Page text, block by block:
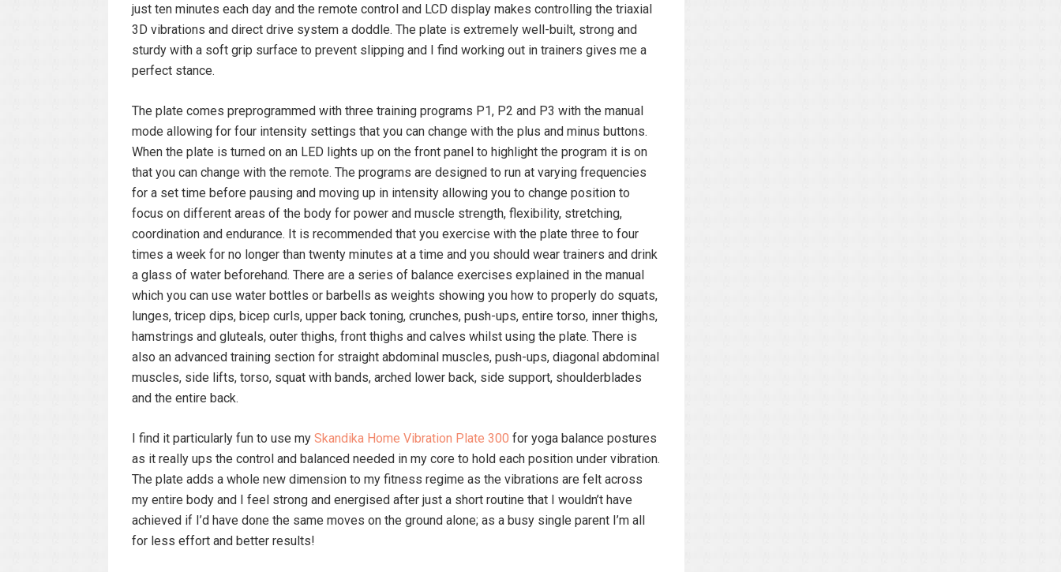
just ten minutes each day and the remote control and LCD display makes controlling the triaxial
3D vibrations and direct drive system a doddle. The plate is extremely well-built, strong and
sturdy with a soft grip surface to prevent slipping and I find working out in trainers gives me a
perfect stance.
The plate comes preprogrammed with three training programs P1, P2 and P3 with the manual
mode allowing for four intensity settings that you can change with the plus and minus buttons.
When the plate is turned on an LED lights up on the front panel to highlight the program it is on
that you can change with the remote. The programs are designed to run at varying frequencies
for a set time before pausing and moving up in intensity allowing you to change position to
focus on different areas of the body for power and muscle strength, flexibility, stretching,
coordination and endurance. It is recommended that you exercise with the plate three to four
times a week for no longer than twenty minutes at a time and you should wear trainers and drink
a glass of water beforehand. There are a series of balance exercises explained in the manual
which you can use water bottles or barbells as weights showing you how to properly do squats,
lunges, tricep dips, bicep curls, upper back toning, crunches, push-ups, entire torso, inner thighs,
hamstrings and gluteals, outer thighs, front thighs and calves whilst using the plate. There is
also an advanced training section for straight abdominal muscles, push-ups, diagonal abdominal
muscles, side lifts, torso, squat with bands, arched lower back, side support, shoulderblades
and the entire back.
I find it particularly fun to use my Skandika Home Vibration Plate 300 for yoga balance postures
as it really ups the control and balanced needed in my core to hold each position under vibration.
The plate adds a whole new dimension to my fitness regime as the vibrations are felt across
my entire body and I feel strong and energised after just a short routine that I wouldn’t have
achieved if I’d have done the same moves on the ground alone; as a busy single parent I’m all
for less effort and better results!